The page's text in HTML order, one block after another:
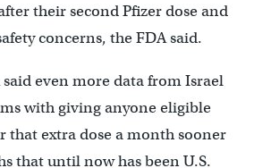
their second Pfizer dose and
concerns, the FDA said.
even more data from Israel
with giving anyone eligible
that extra dose a month sooner
that until now has been U.S.